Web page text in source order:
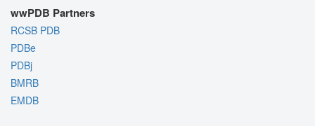
wwPDB Partners
RCSB PDB
PDBe
PDBj
BMRB
EMDB